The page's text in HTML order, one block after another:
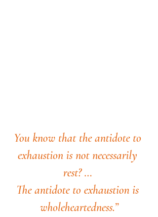
You know that the antidote to
exhaustion is not necessarily
rest? …
The antidote to exhaustion is
wholeheartedness.”